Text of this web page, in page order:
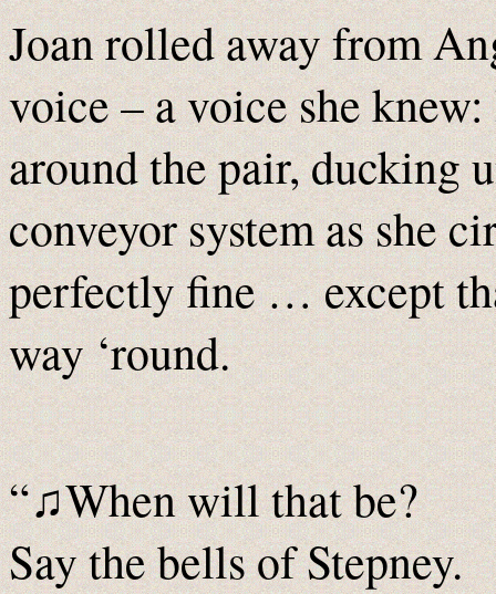
Joan rolled away from
voice – a voice she
around the pair, ducking
conveyor system as she
perfectly fine … except
way ‘round.
“♫When will that be?
Say the bells of Stepney.